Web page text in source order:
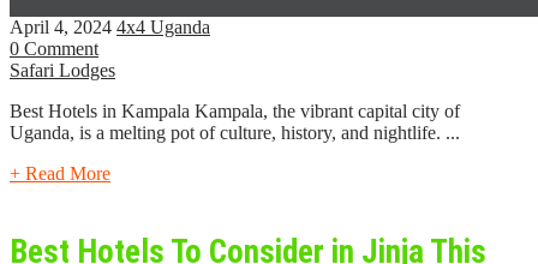
April 4, 2024 4x4 Uganda
0 Comment
Safari Lodges
Best Hotels in Kampala Kampala, the vibrant capital city of
Uganda, is a melting pot of culture, history, and nightlife. ...
+ Read More
Best Hotels To Consider in Jinja This